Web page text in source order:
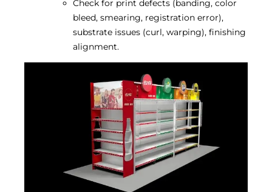
Check for print defects (banding, color
bleed, smearing, registration error),
substrate issues (curl, warping), finishing
alignment.